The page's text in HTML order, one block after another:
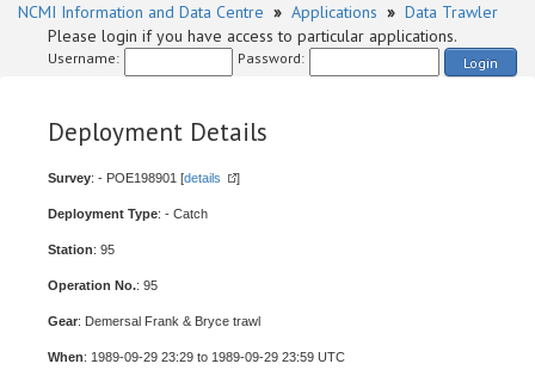
NCMI Information and Data Centre » Applications » Data Trawler
Please login if you have access to particular applications.
Username: Password: Login
Deployment Details
Survey: - POE198901 [details ]
Deployment Type: - Catch
Station: 95
Operation No.: 95
Gear: Demersal Frank & Bryce trawl
When: 1989-09-29 23:29 to 1989-09-29 23:59 UTC